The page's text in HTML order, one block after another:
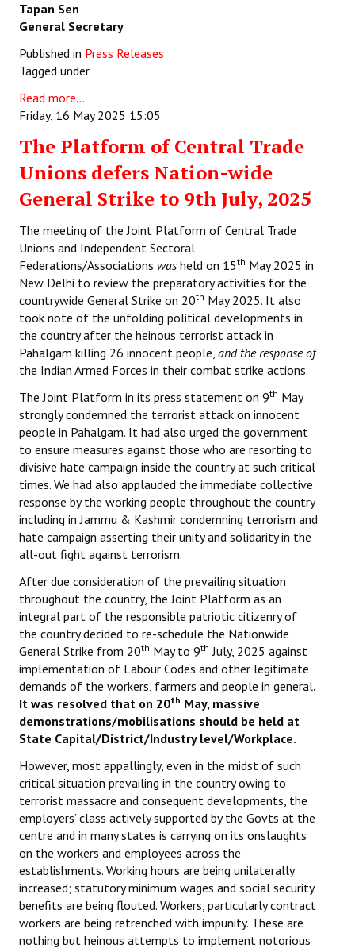
Tapan Sen
General Secretary
Published in Press Releases
Tagged under
Read more...
Friday, 16 May 2025 15:05
The Platform of Central Trade
Unions defers Nation-wide
General Strike to 9th July, 2025
The meeting of the Joint Platform of Central Trade
Unions and Independent Sectoral
Federations/Associations was held on 15th May 2025 in
New Delhi to review the preparatory activities for the
countrywide General Strike on 20th May 2025. It also
took note of the unfolding political developments in
the country after the heinous terrorist attack in
Pahalgam killing 26 innocent people, and the response of
the Indian Armed Forces in their combat strike actions.
The Joint Platform in its press statement on 9th May
strongly condemned the terrorist attack on innocent
people in Pahalgam. It had also urged the government
to ensure measures against those who are resorting to
divisive hate campaign inside the country at such critical
times. We had also applauded the immediate collective
response by the working people throughout the country
including in Jammu & Kashmir condemning terrorism and
hate campaign asserting their unity and solidarity in the
all-out fight against terrorism.
After due consideration of the prevailing situation
throughout the country, the Joint Platform as an
integral part of the responsible patriotic citizenry of
the country decided to re-schedule the Nationwide
General Strike from 20th May to 9th July, 2025 against
implementation of Labour Codes and other legitimate
demands of the workers, farmers and people in general.
It was resolved that on 20th May, massive
demonstrations/mobilisations should be held at
State Capital/District/Industry level/Workplace.
However, most appallingly, even in the midst of such
critical situation prevailing in the country owing to
terrorist massacre and consequent developments, the
employers’ class actively supported by the Govts at the
centre and in many states is carrying on its onslaughts
on the workers and employees across the
establishments. Working hours are being unilaterally
increased; statutory minimum wages and social security
benefits are being flouted. Workers, particularly contract
workers are being retrenched with impunity. These are
nothing but heinous attempts to implement notorious